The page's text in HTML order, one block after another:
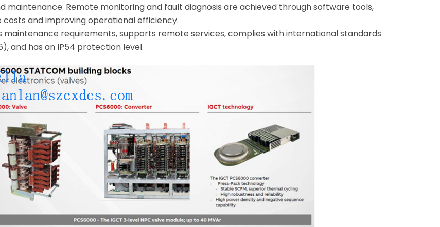
maintenance: Remote monitoring and fault diagnosis are achieved through software tools,
and improving operational efficiency.
maintenance requirements, supports remote services, complies with international standards
and has an IP54 protection level.